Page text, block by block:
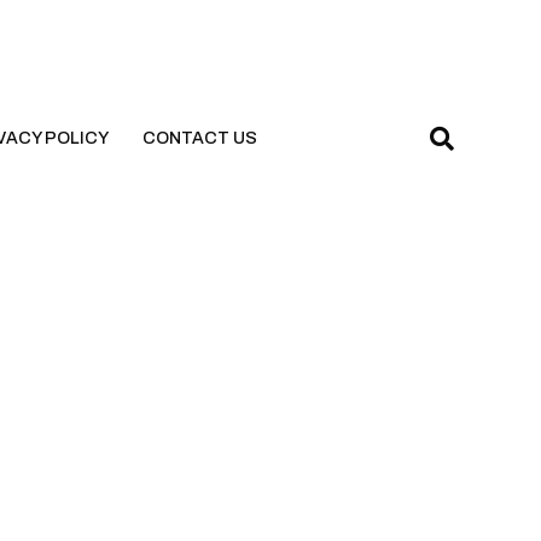
POLICY CONTACT US